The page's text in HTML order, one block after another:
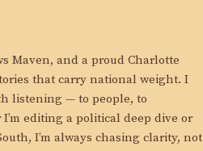
Maven, and a proud Charlotte
that carry national weight. I
listening — to people, to
editing a political deep dive or
I’m always chasing clarity, not